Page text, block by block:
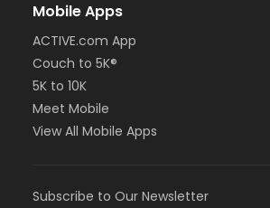
Mobile Apps
ACTIVE.com App
Couch to 5K®
5K to 10K
Meet Mobile
View All Mobile Apps
Subscribe to Our Newsletter